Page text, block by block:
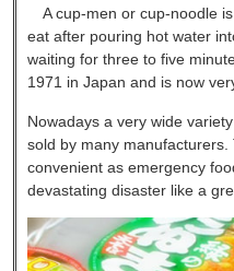
A cup-men or cup-noodle
eat after pouring hot water
waiting for three to five
1971 in Japan and is now
Nowadays a very wide
sold by many
convenient as emergency
devastating disaster like a